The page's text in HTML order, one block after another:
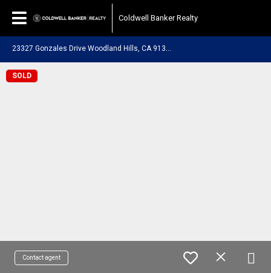
Coldwell Banker Realty
SOLD
Contact agent